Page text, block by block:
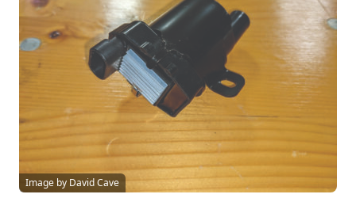
Image by David Cave